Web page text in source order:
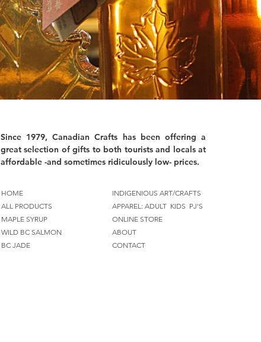
Since 1979, Canadian Crafts has been offering a
great selection of gifts to both tourists and locals at
affordable -and sometimes ridiculously low- prices.
HOME
ALL PRODUCTS
MAPLE SYRUP
WILD BC SALMON
BC JADE
INDIGENIOUS ART/CRAFTS
APPAREL: ADULT KIDS PJ'S
ONLINE STORE
ABOUT
CONTACT